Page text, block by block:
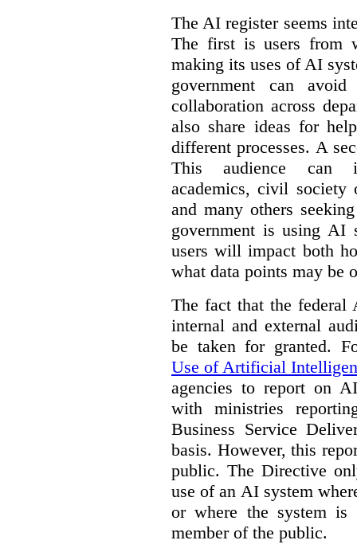
The AI register seems
The first is users from
making its uses of AI
government can
collaboration across
also share ideas for
different processes. A
This audience can
academics, civil society
and many others
government is using AI
users will impact both
what data points may be
The fact that the federal
internal and external
be taken for granted.
Use of Artificial
agencies to report on
with ministries
Business Service
basis. However, this
public. The Directive
use of an AI system
or where the system is
member of the public.